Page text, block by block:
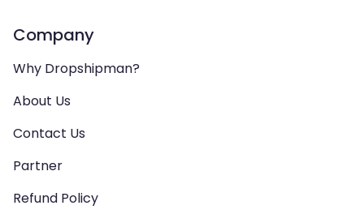
Company
Why Dropshipman?
About Us
Contact Us
Partner
Refund Policy